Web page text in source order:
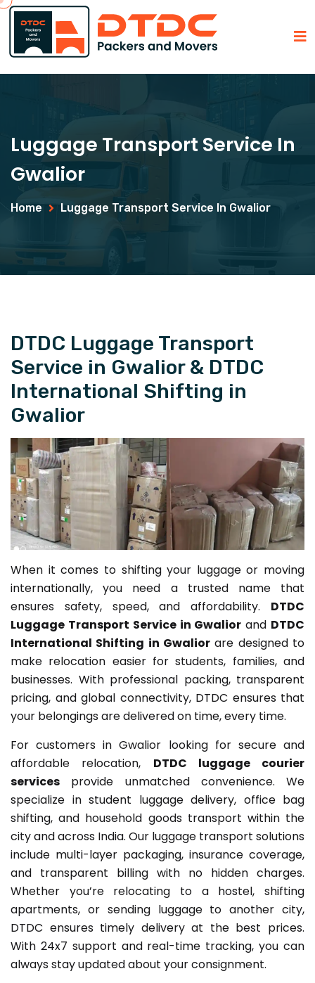
Luggage Transport Service In
Gwalior
Home Luggage Transport Service In Gwalior
DTDC Luggage Transport
Service in Gwalior & DTDC
International Shifting in
Gwalior
When it comes to shifting your luggage or moving
internationally, you need a trusted name that
ensures safety, speed, and affordability. DTDC
Luggage Transport Service in Gwalior and DTDC
International Shifting in Gwalior are designed to
make relocation easier for students, families, and
businesses. With professional packing, transparent
pricing, and global connectivity, DTDC ensures that
your belongings are delivered on time, every time.
For customers in Gwalior looking for secure and
affordable relocation, DTDC luggage courier
services provide unmatched convenience. We
specialize in student luggage delivery, office bag
shifting, and household goods transport within the
city and across India. Our luggage transport solutions
include multi-layer packaging, insurance coverage,
and transparent billing with no hidden charges.
Whether you’re relocating to a hostel, shifting
apartments, or sending luggage to another city,
DTDC ensures timely delivery at the best prices.
With 24x7 support and real-time tracking, you can
always stay updated about your consignment.